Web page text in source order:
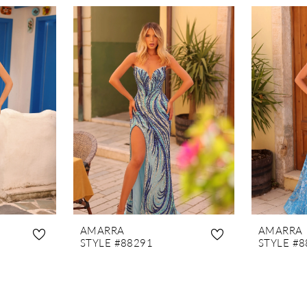
AMARRA
STYLE #88291
AMARRA
STYLE